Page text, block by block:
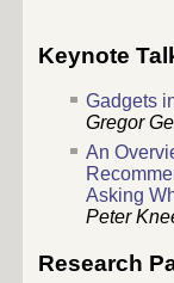
Keynote
Gadgets
Gregor
An
Asking
Peter
Research